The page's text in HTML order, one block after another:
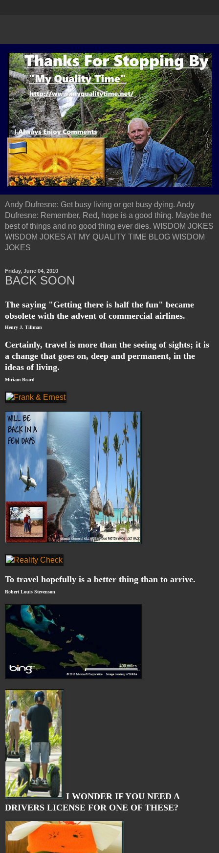
Andy Dufresne: Get busy living or get busy dying. Andy
Dufresne: Remember, Red, hope is a good thing. Maybe the
best of things and no good thing ever dies. WISDOM JOKES
WISDOM JOKES AT MY QUALITY TIME BLOG WISDOM
JOKES
Friday, June 04, 2010
BACK SOON
The saying "Getting there is half the fun" became
obsolete with the advent of commercial airlines.
Henry J. Tillman
Certainly, travel is more than the seeing of sights; it is
a change that goes on, deep and permanent, in the
ideas of living.
Miriam Beard
To travel hopefully is a better thing than to arrive.
Robert Louis Stevenson
I WONDER IF YOU NEED A
DRIVERS LICENSE FOR ONE OF THESE?